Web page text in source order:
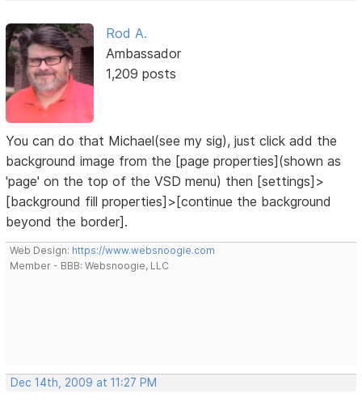
Rod A.
Ambassador
1,209 posts
You can do that Michael(see my sig), just click add the
background image from the [page properties](shown as
'page' on the top of the VSD menu) then [settings]>
[background fill properties]>[continue the background
beyond the border].
Web Design: https://www.websnoogie.com
Member - BBB: Websnoogie, LLC
Dec 14th, 2009 at 11:27 PM